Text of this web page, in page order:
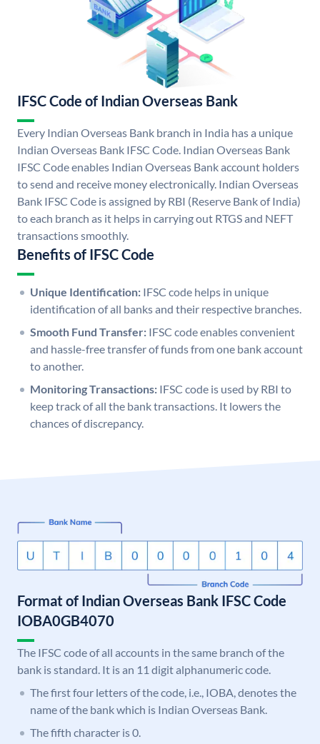
IFSC Code of Indian Overseas Bank
Every Indian Overseas Bank branch in India has a unique
Indian Overseas Bank IFSC Code. Indian Overseas Bank
IFSC Code enables Indian Overseas Bank account holders
to send and receive money electronically. Indian Overseas
Bank IFSC Code is assigned by RBI (Reserve Bank of India)
to each branch as it helps in carrying out RTGS and NEFT
transactions smoothly.
Benefits of IFSC Code
Unique Identification: IFSC code helps in unique
identification of all banks and their respective branches.
Smooth Fund Transfer: IFSC code enables convenient
and hassle-free transfer of funds from one bank account
to another.
Monitoring Transactions: IFSC code is used by RBI to
keep track of all the bank transactions. It lowers the
chances of discrepancy.
Format of Indian Overseas Bank IFSC Code
IOBA0GB4070
The IFSC code of all accounts in the same branch of the
bank is standard. It is an 11 digit alphanumeric code.
The first four letters of the code, i.e., IOBA, denotes the
name of the bank which is Indian Overseas Bank.
The fifth character is 0.